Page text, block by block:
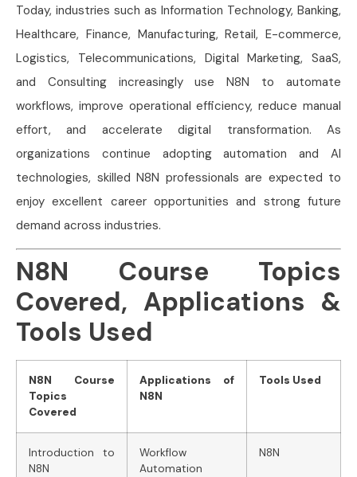
Today, industries such as Information Technology, Banking,
Healthcare, Finance, Manufacturing, Retail, E-commerce,
Logistics, Telecommunications, Digital Marketing, SaaS,
and Consulting increasingly use N8N to automate
workflows, improve operational efficiency, reduce manual
effort, and accelerate digital transformation. As
organizations continue adopting automation and AI
technologies, skilled N8N professionals are expected to
enjoy excellent career opportunities and strong future
demand across industries.
N8N Course Topics
Covered, Applications &
Tools Used
N8N Course
Topics
Covered
Applications of
N8N
Tools Used
Introduction to
N8N
Workflow
Automation
N8N